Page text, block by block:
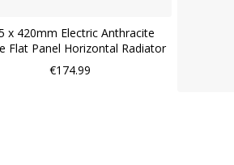
x 420mm Electric Anthracite
Flat Panel Horizontal Radiator
€174.99